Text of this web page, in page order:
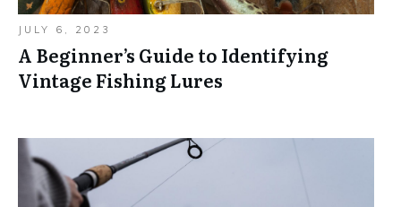
JULY 6, 2023
A Beginner’s Guide to Identifying
Vintage Fishing Lures